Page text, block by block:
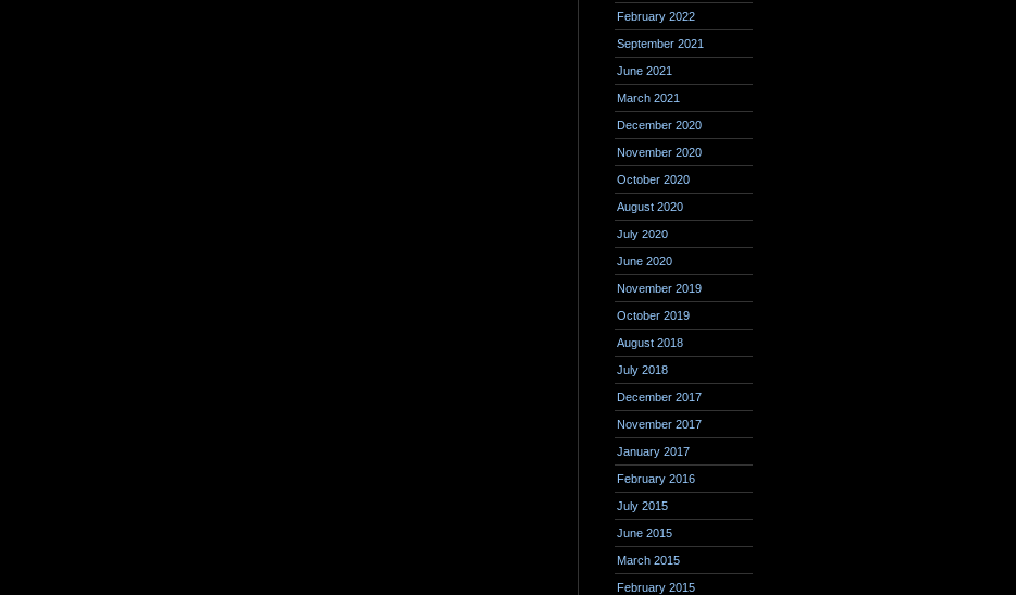
February 2022
September 2021
June 2021
March 2021
December 2020
November 2020
October 2020
August 2020
July 2020
June 2020
November 2019
October 2019
August 2018
July 2018
December 2017
November 2017
January 2017
February 2016
July 2015
June 2015
March 2015
February 2015